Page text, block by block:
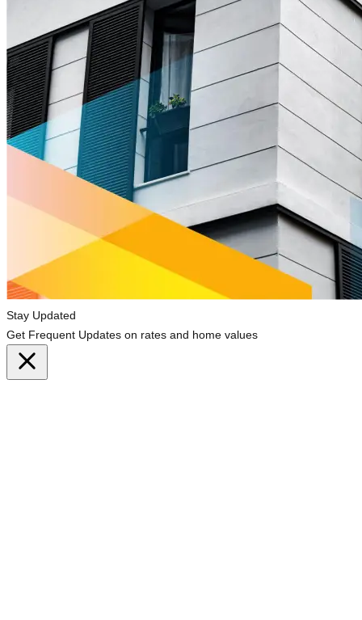
Stay Updated
Get Frequent Updates on rates and home values